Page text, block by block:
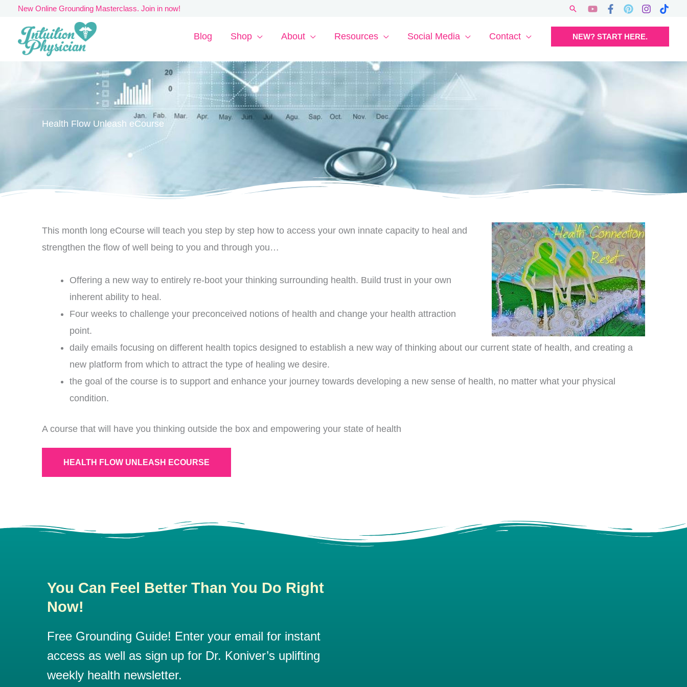
content
New Online Grounding Masterclass. Join in now! Search
Blog Shop About Resources Social Media Contact NEW? START HERE.
Health Flow Unleash eCourse
This month long eCourse will teach you step by step how to access your own innate capacity to heal and
strengthen the flow of well being to you and through you…
Offering a new way to entirely re-boot your thinking surrounding health. Build trust in your own
inherent ability to heal.
Four weeks to challenge your preconceived notions of health and change your health attraction
point.
daily emails focusing on different health topics designed to establish a new way of thinking about our current state of health, and creating a
new platform from which to attract the type of healing we desire.
the goal of the course is to support and enhance your journey towards developing a new sense of health, no matter what your physical
condition.
A course that will have you thinking outside the box and empowering your state of health
HEALTH FLOW UNLEASH ECOURSE
You Can Feel Better Than You Do Right
Now!
Free Grounding Guide! Enter your email for instant
access as well as sign up for Dr. Koniver’s uplifting
weekly health newsletter.